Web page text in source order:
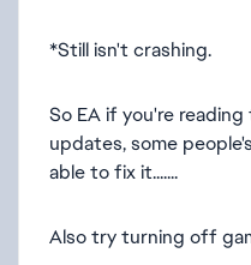
*Still isn't crashing.
So EA if you're
updates, some
able to fix it.......
Also try turning off